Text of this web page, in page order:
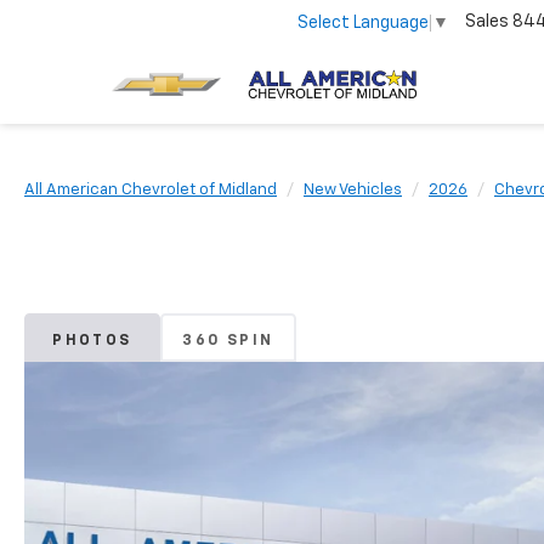
Select Language ▼ Sales
All American Chevrolet of Midland New Vehicles 2026
PHOTOS 360 SPIN